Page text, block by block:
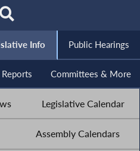
Info Public Hearings
Committees & More
Legislative Calendar
Assembly Calendars